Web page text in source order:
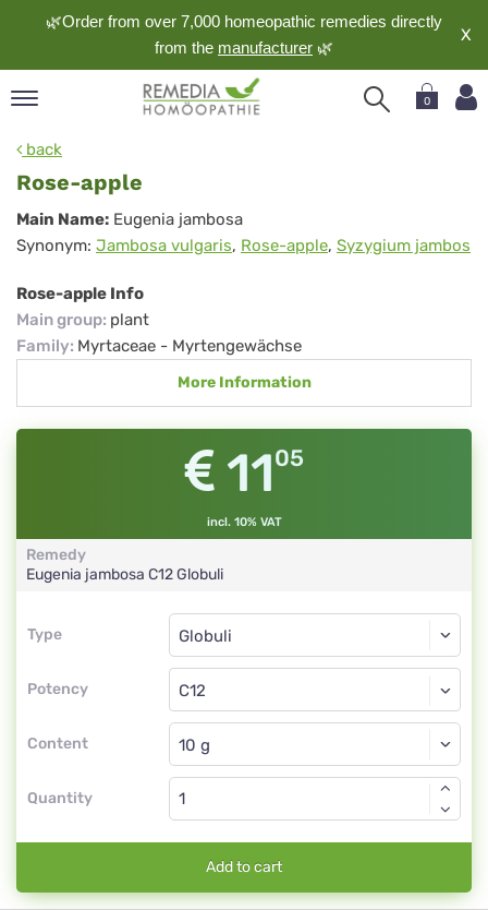
🌿Order from over 7,000 homeopathic remedies directly
from the manufacturer 🌿
X
0
back
Rose-apple
Rose-
apple
Main Name: Eugenia jambosa
Synonym: Jambosa vulgaris, Rose-apple, Syzygium jambos
Rose-apple Info
Main group: plant
Family: Myrtaceae - Myrtengewächse
More Information
1105
incl. 10% VAT
Remedy
Eugenia jambosa C12Globuli
Type
Type
Potency
Globuli
C12
Content
Globuli
Quantity
Add to cart